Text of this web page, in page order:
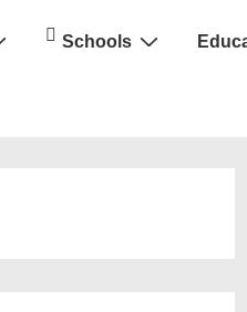
Schools